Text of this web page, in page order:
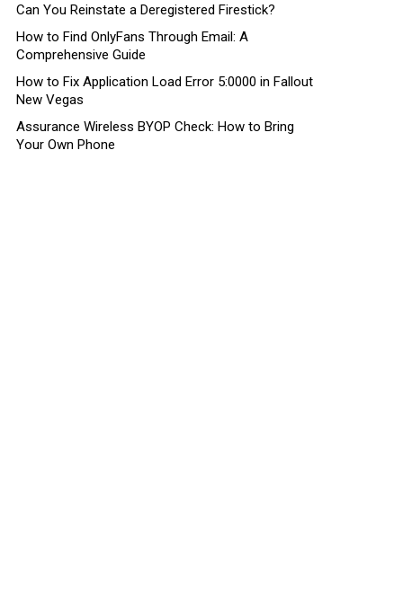
Can You Reinstate a Deregistered Firestick?
How to Find OnlyFans Through Email: A
Comprehensive Guide
How to Fix Application Load Error 5:0000 in Fallout
New Vegas
Assurance Wireless BYOP Check: How to Bring
Your Own Phone